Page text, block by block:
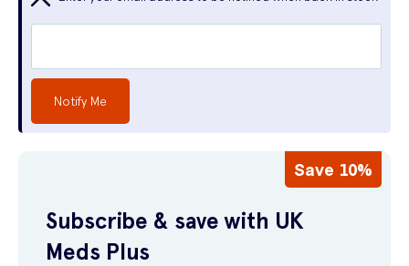
Notify Me
Save 10%
Subscribe & save with UK
Meds Plus